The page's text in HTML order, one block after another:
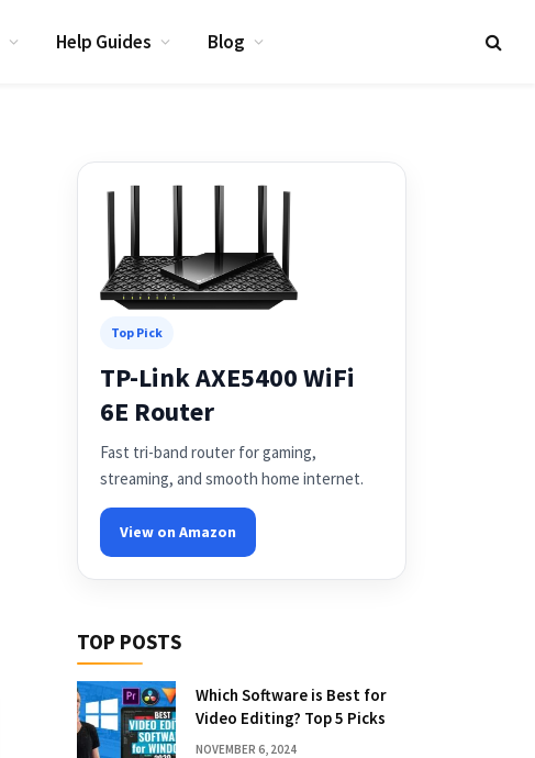
Help Guides Blog
Top Pick
TP-Link AXE5400 WiFi
6E Router
Fast tri-band router for gaming,
streaming, and smooth home internet.
View on Amazon
TOP POSTS
Which Software is Best for
Video Editing? Top 5 Picks
NOVEMBER 6, 2024